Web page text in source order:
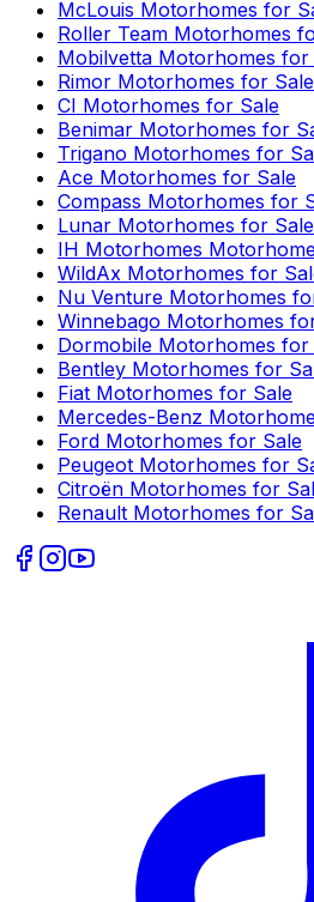
McLouis Motorhomes for
Roller Team Motorhomes
Mobilvetta Motorhomes for
Rimor Motorhomes for Sale
CI Motorhomes for Sale
Benimar Motorhomes for
Trigano Motorhomes for
Ace Motorhomes for Sale
Compass Motorhomes for
Lunar Motorhomes for Sale
IH Motorhomes
WildAx Motorhomes for
Nu Venture Motorhomes
Winnebago Motorhomes
Dormobile Motorhomes for
Bentley Motorhomes for
Fiat Motorhomes for Sale
Mercedes-Benz
Ford Motorhomes for Sale
Peugeot Motorhomes for
Citroën Motorhomes for
Renault Motorhomes for